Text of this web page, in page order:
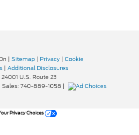
| Sitemap | Privacy | Cookie
| Additional Disclosures
24001 U.S. Route 23
Sales: 740-889-1058 |
Privacy Choices